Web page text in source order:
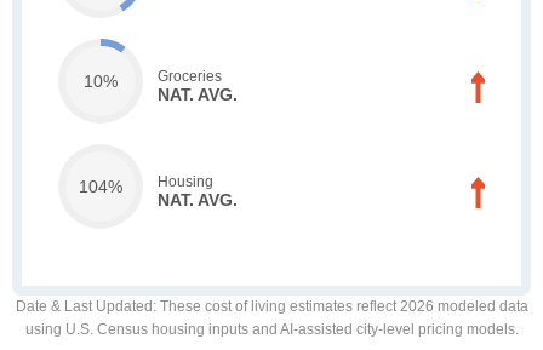
10% Groceries
NAT. AVG.
104% Housing
NAT. AVG.
Date & Last Updated : These cost of living estimates reflect 2026 modeled data
using U.S. Census housing inputs and AI-assisted city-level pricing models.